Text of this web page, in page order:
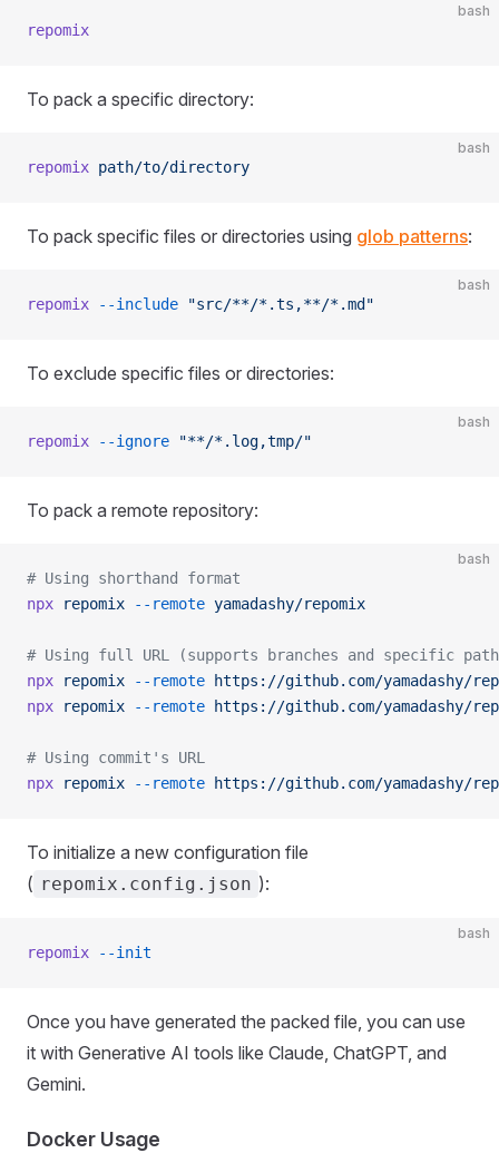
bash
repomix
To pack a specific directory:
bash
repomix path/to/directory
To pack specific files or directories using glob patterns:
bash
repomix --include "src/**/*.ts,**/*.md"
To exclude specific files or directories:
bash
repomix --ignore "**/*.log,tmp/"
To pack a remote repository:
bash
# Using shorthand format
npx repomix --remote yamadashy/repomix
# Using full URL (supports branches and specific
npx repomix --remote https://github.com/yamadashy/
npx repomix --remote https://github.com/yamadashy/
# Using commit's URL
npx repomix --remote https://github.com/yamadashy/
To initialize a new configuration file
( repomix.config.json ):
bash
repomix --init
Once you have generated the packed file, you can use
it with Generative AI tools like Claude, ChatGPT, and
Gemini.
Docker Usage